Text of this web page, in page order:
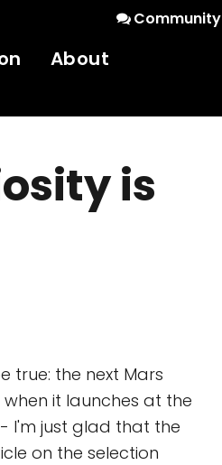
Community
About
is
true: the next Mars
it launches at the
I'm just glad that the
on the selection